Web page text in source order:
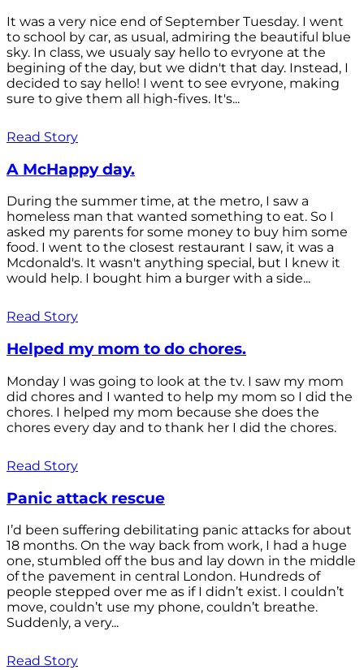
It was a very nice end of September Tuesday. I went
to school by car, as usual, admiring the beautiful blue
sky. In class, we usualy say hello to evryone at the
begining of the day, but we didn't that day. Instead, I
decided to say hello! I went to see evryone, making
sure to give them all high-fives. It's...
Read Story
A McHappy day.
During the summer time, at the metro, I saw a
homeless man that wanted something to eat. So I
asked my parents for some money to buy him some
food. I went to the closest restaurant I saw, it was a
Mcdonald's. It wasn't anything special, but I knew it
would help. I bought him a burger with a side...
Read Story
Helped my mom to do chores.
Monday I was going to look at the tv. I saw my mom
did chores and I wanted to help my mom so I did the
chores. I helped my mom because she does the
chores every day and to thank her I did the chores.
Read Story
Panic attack rescue
I’d been suffering debilitating panic attacks for about
18 months. On the way back from work, I had a huge
one, stumbled off the bus and lay down in the middle
of the pavement in central London. Hundreds of
people stepped over me as if I didn’t exist. I couldn’t
move, couldn’t use my phone, couldn’t breathe.
Suddenly, a very...
Read Story